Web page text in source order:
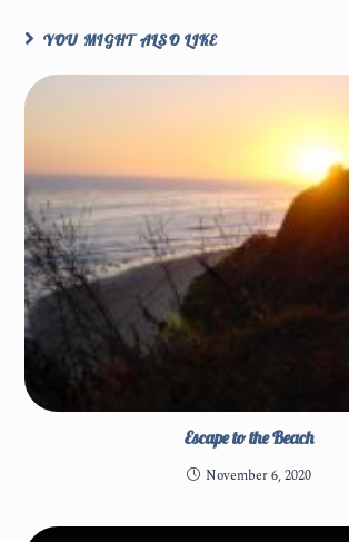
YOU MIGHT ALSO LIKE
Escape to the Beach
November 6, 2020